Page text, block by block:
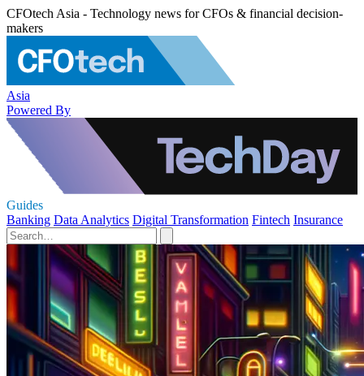
CFOtech Asia - Technology news for CFOs & financial decision-
makers
Asia
Powered By
Guides
Banking Data Analytics Digital Transformation Fintech Insurance